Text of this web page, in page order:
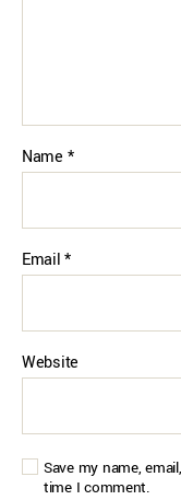
Name *
Email*
Website
Save my name,
time I comment.